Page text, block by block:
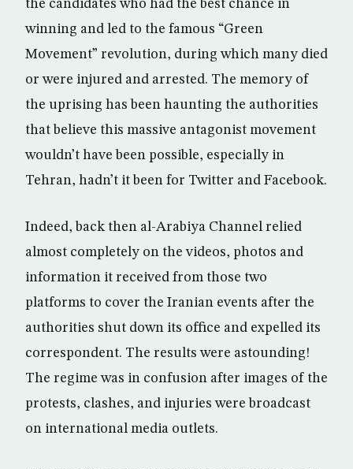
the candidates who had the best chance in
winning and led to the famous “Green
Movement” revolution, during which many died
or were injured and arrested. The memory of
the uprising has been haunting the authorities
that believe this massive antagonist movement
wouldn’t have been possible, especially in
Tehran, hadn’t it been for Twitter and Facebook.
Indeed, back then al-Arabiya Channel relied
almost completely on the videos, photos and
information it received from those two
platforms to cover the Iranian events after the
authorities shut down its office and expelled its
correspondent. The results were astounding!
The regime was in confusion after images of the
protests, clashes, and injuries were broadcast
on international media outlets.